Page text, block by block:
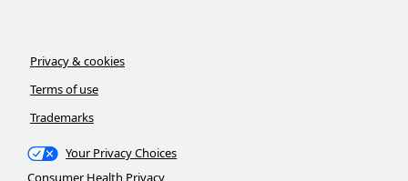
Privacy & cookies
Terms of use
Trademarks
Your Privacy Choices
Consumer Health Privacy